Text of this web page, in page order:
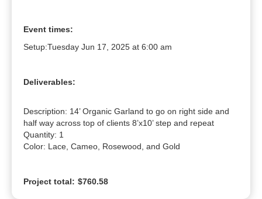
Event times:
Setup:Tuesday Jun 17, 2025 at 6:00 am
Deliverables:
Description: 14’ Organic Garland to go on right side and
half way across top of clients 8’x10’ step and repeat
Quantity: 1
Color: Lace, Cameo, Rosewood, and Gold
Project total: $760.58